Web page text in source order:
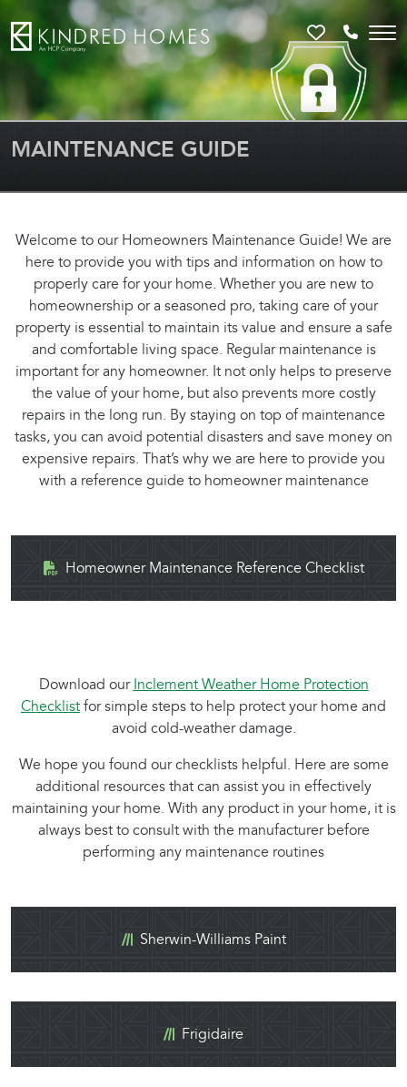
FavoritesCall
MAINTENANCE GUIDE
Welcome to our Homeowners Maintenance Guide! We are
here to provide you with tips and information on how to
properly care for your home. Whether you are new to
homeownership or a seasoned pro, taking care of your
property is essential to maintain its value and ensure a safe
and comfortable living space. Regular maintenance is
important for any homeowner. It not only helps to preserve
the value of your home, but also prevents more costly
repairs in the long run. By staying on top of maintenance
tasks, you can avoid potential disasters and save money on
expensive repairs. That’s why we are here to provide you
with a reference guide to homeowner maintenance
Homeowner Maintenance Reference Checklist
Download our Inclement Weather Home Protection
Checklist for simple steps to help protect your home and
avoid cold-weather damage.
We hope you found our checklists helpful. Here are some
additional resources that can assist you in effectively
maintaining your home. With any product in your home, it is
always best to consult with the manufacturer before
performing any maintenance routines
Sherwin-Williams Paint
Frigidaire